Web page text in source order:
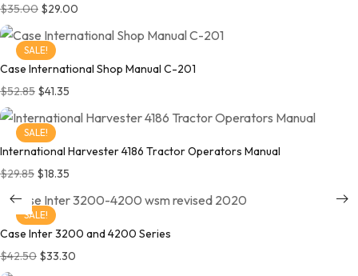
$35.00 Original price was: $35.00.
$29.00
SALE!
Case International Shop Manual C-201
$52.85 Original price was: $52.85.
$41.35
SALE!
International Harvester 4186 Tractor Operators Manual
$29.85 Original price was: $29.85.
$18.35
SALE!
Case Inter 3200 and 4200 Series
$42.50 Original price was: $42.50.
$33.30